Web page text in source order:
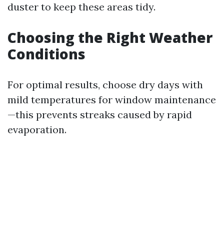
duster to keep these areas tidy.
Choosing the Right Weather
Conditions
For optimal results, choose dry days with
mild temperatures for window maintenance
—this prevents streaks caused by rapid
evaporation.